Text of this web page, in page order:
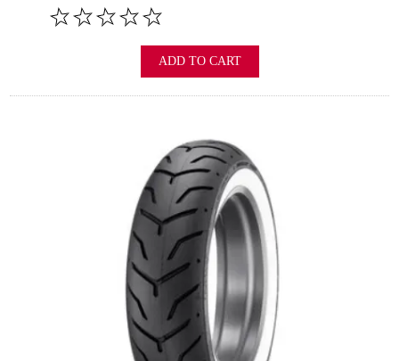
ADD TO CART